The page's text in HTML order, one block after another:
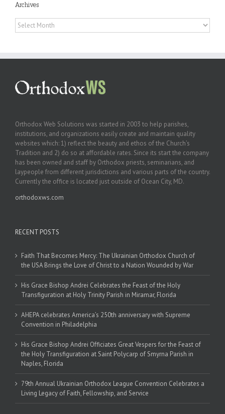
Archives
Archives
Orthodox Web Solutions was started in 2003 to help parishes,
institutions, and organizations easily create and maintain quality
websites which: 1) reflect the beauty and ethos of the Church’s
Tradition and 2) do so at affordable rates. Since its start the company
has been owned and staff by Orthodox priests, seminarians, and
laypeople from different jurisdictions and various parts of the country.
Currently the office is located just outside of Ocean City, MD.
orthodoxws.com
RECENT POSTS
Faith That Becomes Mercy: The Ukrainian Orthodox Church of
the USA Brings the Love of Christ to a Nation Wounded by War
His Grace Bishop Andrei Celebrates the Feast of the Holy
Transfiguration at Holy Trinity Parish in Miramar, Florida
AHEPA celebrates America’s 250th anniversary with Supreme
Convention in Philadelphia
His Grace Bishop Andrei Officiates Great Vespers for the Feast of
the Holy Transfiguration at Saint Polycarp of Smyrna Parish in
Naples, Florida
79th Annual Ukrainian Orthodox League Convention Celebrates a
Living Legacy of Faith, Fellowship, and Service